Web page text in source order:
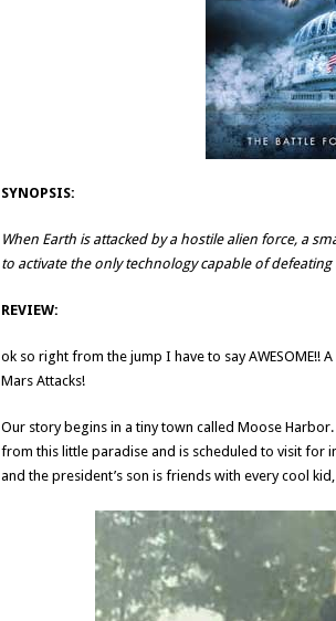
SYNOPSIS:
When Earth is attacked by a hostile alien force, a
to activate the only technology capable of defeating
REVIEW:
ok so right from the jump I have to say AWESOME!!
Mars Attacks!
Our story begins in a tiny town called Moose
from this little paradise and is scheduled to visit for
and the president’s son is friends with every cool